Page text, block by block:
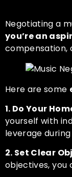
Negotiating a
you’re an
compensation,
Here are some
1. Do Your
yourself with
leverage
2. Set Clear
objectives,